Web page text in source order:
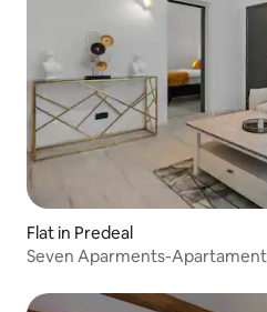
Flat in Predeal
Seven Aparments-Apartament